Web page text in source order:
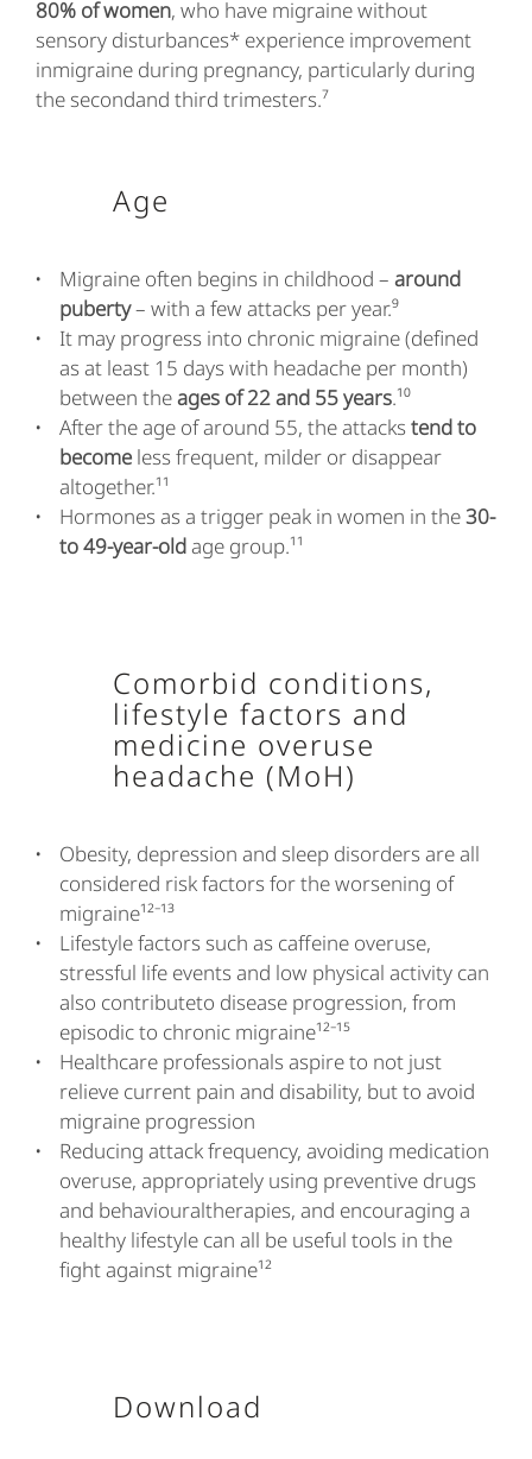
80% of women, who have migraine without
sensory disturbances* experience improvement
inmigraine during pregnancy, particularly during
the secondand third trimesters.⁷
Age
Migraine often begins in childhood – around
puberty– with a few attacks per year.⁹
It may progress into chronic migraine (defined
as at least 15 days with headache per month)
between theages of 22 and 55 years.¹⁰
After the age of around 55, the attackstend to
become less frequent, milder or disappear
altogether.¹¹
Hormones as a trigger peak in women in the30-
to 49-year-oldage group.¹¹
Comorbid conditions,
lifestyle factors and
medicine overuse
headache (MoH)
Obesity, depression and sleep disorders are all
considered risk factors for the worsening of
migraine¹²⁻¹³
Lifestyle factors such as caffeine overuse,
stressful life events and low physical activity can
also contributeto disease progression, from
episodic to chronic migraine¹²⁻¹⁵
Healthcare professionals aspire to not just
relieve current pain and disability, but to avoid
migraine progression
Reducing attack frequency, avoiding medication
overuse, appropriately using preventive drugs
and behaviouraltherapies, and encouraging a
healthy lifestyle can all be useful tools in the
fight against migraine¹²
Download